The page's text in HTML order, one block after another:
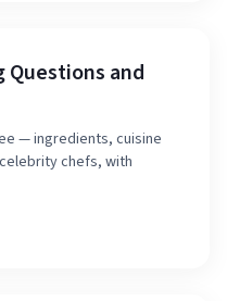
Questions and
— ingredients, cuisine
chefs, with